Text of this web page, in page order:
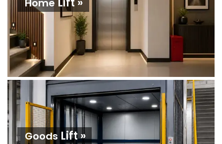
Home
Goods Lift »